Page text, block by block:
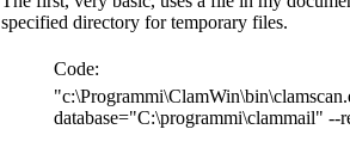
specified directory for temporary files.
Code:
database="C:\programmi\clammail"